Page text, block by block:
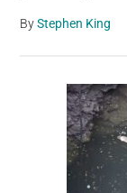
ByStephen King